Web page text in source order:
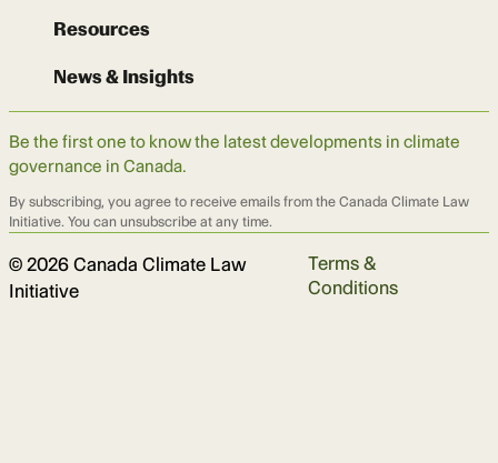
Resources
News & Insights
Be the first one to know the latest developments in climate
governance in Canada.
By subscribing, you agree to receive emails from the Canada Climate Law
Initiative. You can unsubscribe at any time.
© 2026 Canada Climate Law
Initiative
Terms &
Conditions